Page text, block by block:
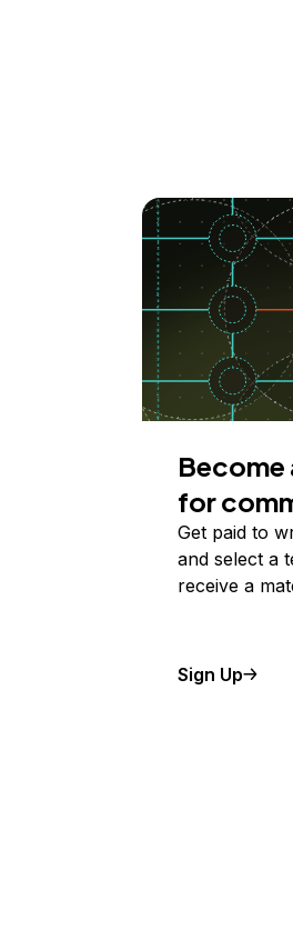
for
Get paid to
and select a
receive a
Sign Up